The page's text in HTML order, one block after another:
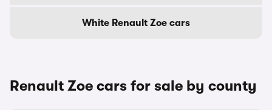
White Renault Zoe cars
Renault Zoe cars for sale by county